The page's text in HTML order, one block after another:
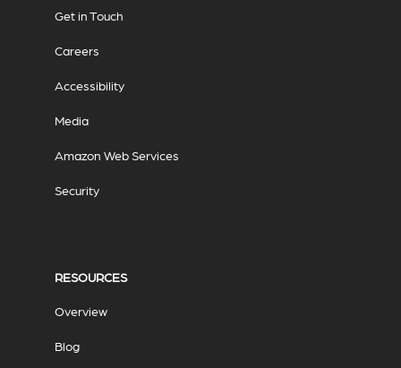
Get in Touch
Careers
Accessibility
Media
Amazon Web Services
Security
RESOURCES
Overview
Blog